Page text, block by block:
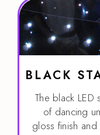
BLACK
The black
of dancing
gloss finish